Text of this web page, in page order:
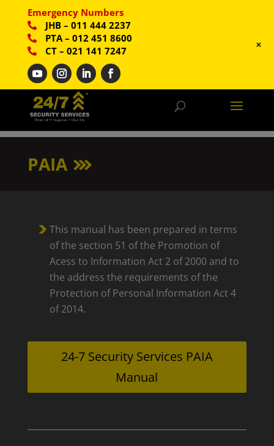
PAIA
This manual has been prepared in terms
of the section 51 of the Promotion of
Acess to Information Act 2 of 2000 and to
the address the requirements of the
Protection of Personal Information Act 4
of 2014.
24-7 Security Services PAIA
Manual
Emergency Numbers
JHB– 011 444 2237
PTA– 012 451 8600
CT– 021 141 7247 +